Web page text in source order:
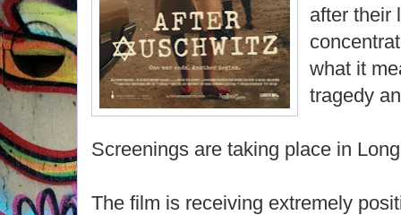
after their
what it
tragedy
Screenings are taking place in
The film is receiving extremely